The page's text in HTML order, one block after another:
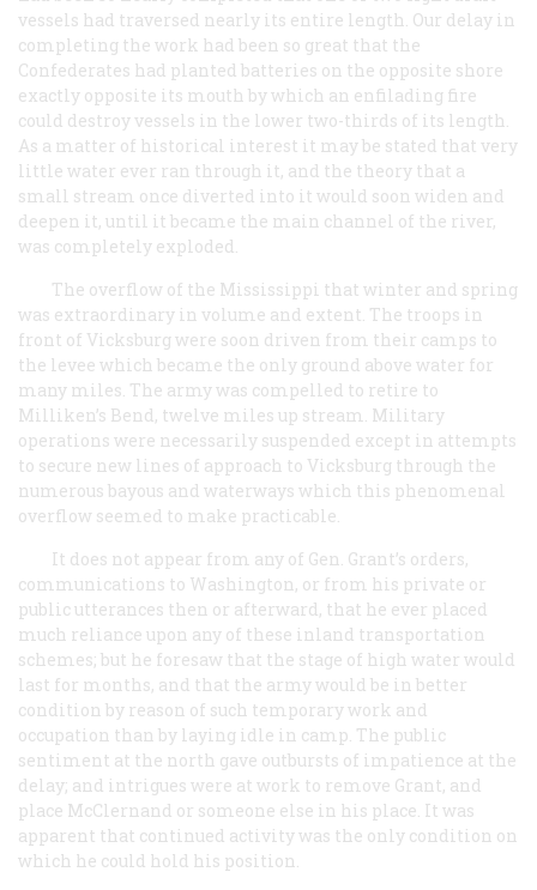
vessels had traversed nearly its entire length. Our delay in
completing the work had been so great that the
Confederates had planted batteries on the opposite shore
exactly opposite its mouth by which an enfilading fire
could destroy vessels in the lower two-thirds of its length.
As a matter of historical interest it may be stated that very
little water ever ran through it, and the theory that a
small stream once diverted into it would soon widen and
deepen it, until it became the main channel of the river,
was completely exploded.
The overflow of the Mississippi that winter and spring
was extraordinary in volume and extent. The troops in
front of Vicksburg were soon driven from their camps to
the levee which became the only ground above water for
many miles. The army was compelled to retire to
Milliken’s Bend, twelve miles up stream. Military
operations were necessarily suspended except in attempts
to secure new lines of approach to Vicksburg through the
numerous bayous and waterways which this phenomenal
overflow seemed to make practicable.
It does not appear from any of Gen. Grant’s orders,
communications to Washington, or from his private or
public utterances then or afterward, that he ever placed
much reliance upon any of these inland transportation
schemes; but he foresaw that the stage of high water would
last for months, and that the army would be in better
condition by reason of such temporary work and
occupation than by laying idle in camp. The public
sentiment at the north gave outbursts of impatience at the
delay; and intrigues were at work to remove Grant, and
place McClernand or someone else in his place. It was
apparent that continued activity was the only condition on
which he could hold his position.